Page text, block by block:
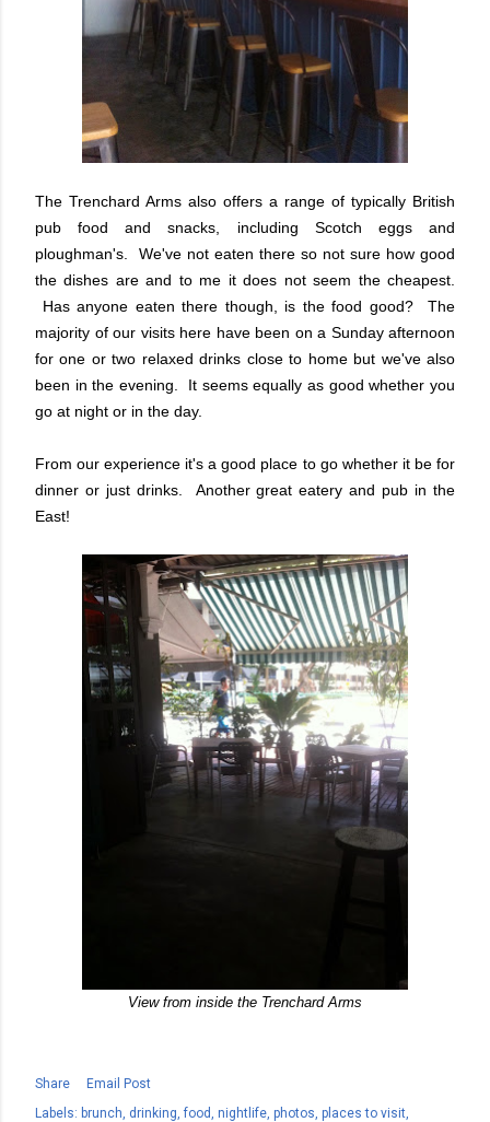
The Trenchard Arms also offers a range of typically British
pub food and snacks, including Scotch eggs and
ploughman's. We've not eaten there so not sure how good
the dishes are and to me it does not seem the cheapest.
Has anyone eaten there though, is the food good? The
majority of our visits here have been on a Sunday afternoon
for one or two relaxed drinks close to home but we've also
been in the evening. It seems equally as good whether you
go at night or in the day.
From our experience it's a good place to go whether it be for
dinner or just drinks. Another great eatery and pub in the
East!
View from inside the Trenchard Arms
Share
Email Post
Labels: brunch drinking food nightlife photos places to visit